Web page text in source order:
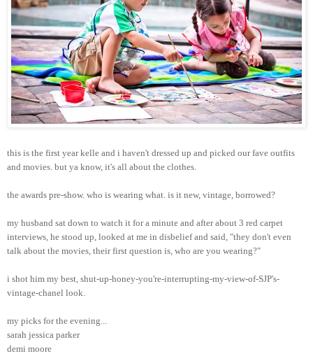
this is the first year kelle and i haven't dressed up and picked our fave outfits
and movies. but ya know, it's all about the clothes.
the awards pre-show. who is wearing what. is it new, vintage, borrowed?
my husband sat down to watch it for a minute and after about 3 red carpet
interviews, he stood up, looked at me in disbelief and said, "they don't even
talk about the movies, their first question is, who are you wearing?"
i shot him my best, shut-up-honey-you're-interrupting-my-view-of-SJP's-
vintage-chanel look.
my picks for the evening...
sarah jessica parker
demi moore